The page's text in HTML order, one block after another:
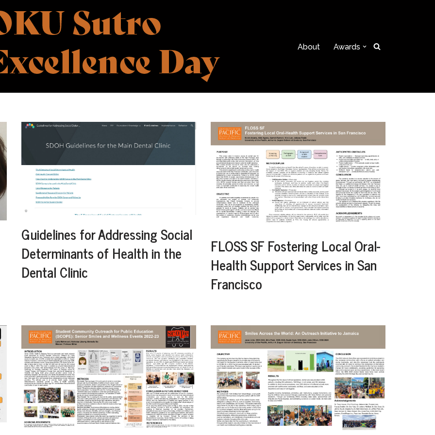
About Awards
Guidelines for Addressing Social
Determinants of Health in the
Dental Clinic
FLOSS SF Fostering Local Oral-
Health Support Services in San
Francisco